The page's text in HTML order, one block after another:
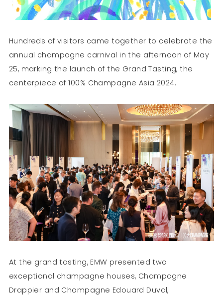
Hundreds of visitors came together to celebrate the
annual champagne carnival in the afternoon of May
25, marking the launch of the Grand Tasting, the
centerpiece of 100% Champagne Asia 2024.
At the grand tasting, EMW presented two
exceptional champagne houses, Champagne
Drappier and Champagne Edouard Duval,